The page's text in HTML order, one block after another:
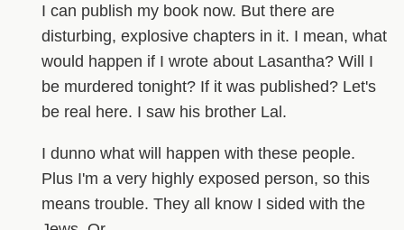
I can publish my book now. But there are
disturbing, explosive chapters in it. I mean, what
would happen if I wrote about Lasantha? Will I
be murdered tonight? If it was published? Let's
be real here. I saw his brother Lal.
I dunno what will happen with these people.
Plus I'm a very highly exposed person, so this
means trouble. They all know I sided with the